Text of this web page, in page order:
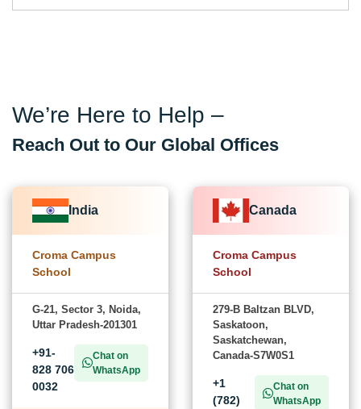
We’re Here to Help –
Reach Out to Our Global Offices
India
Croma Campus
School
G-21, Sector 3, Noida,
Uttar Pradesh-201301
+91-
828 706
0032
Chat on
WhatsApp
Canada
Croma Campus
School
279-B Baltzan BLVD,
Saskatoon,
Saskatchewan,
Canada-S7W0S1
+1
(782)
Chat on
WhatsApp